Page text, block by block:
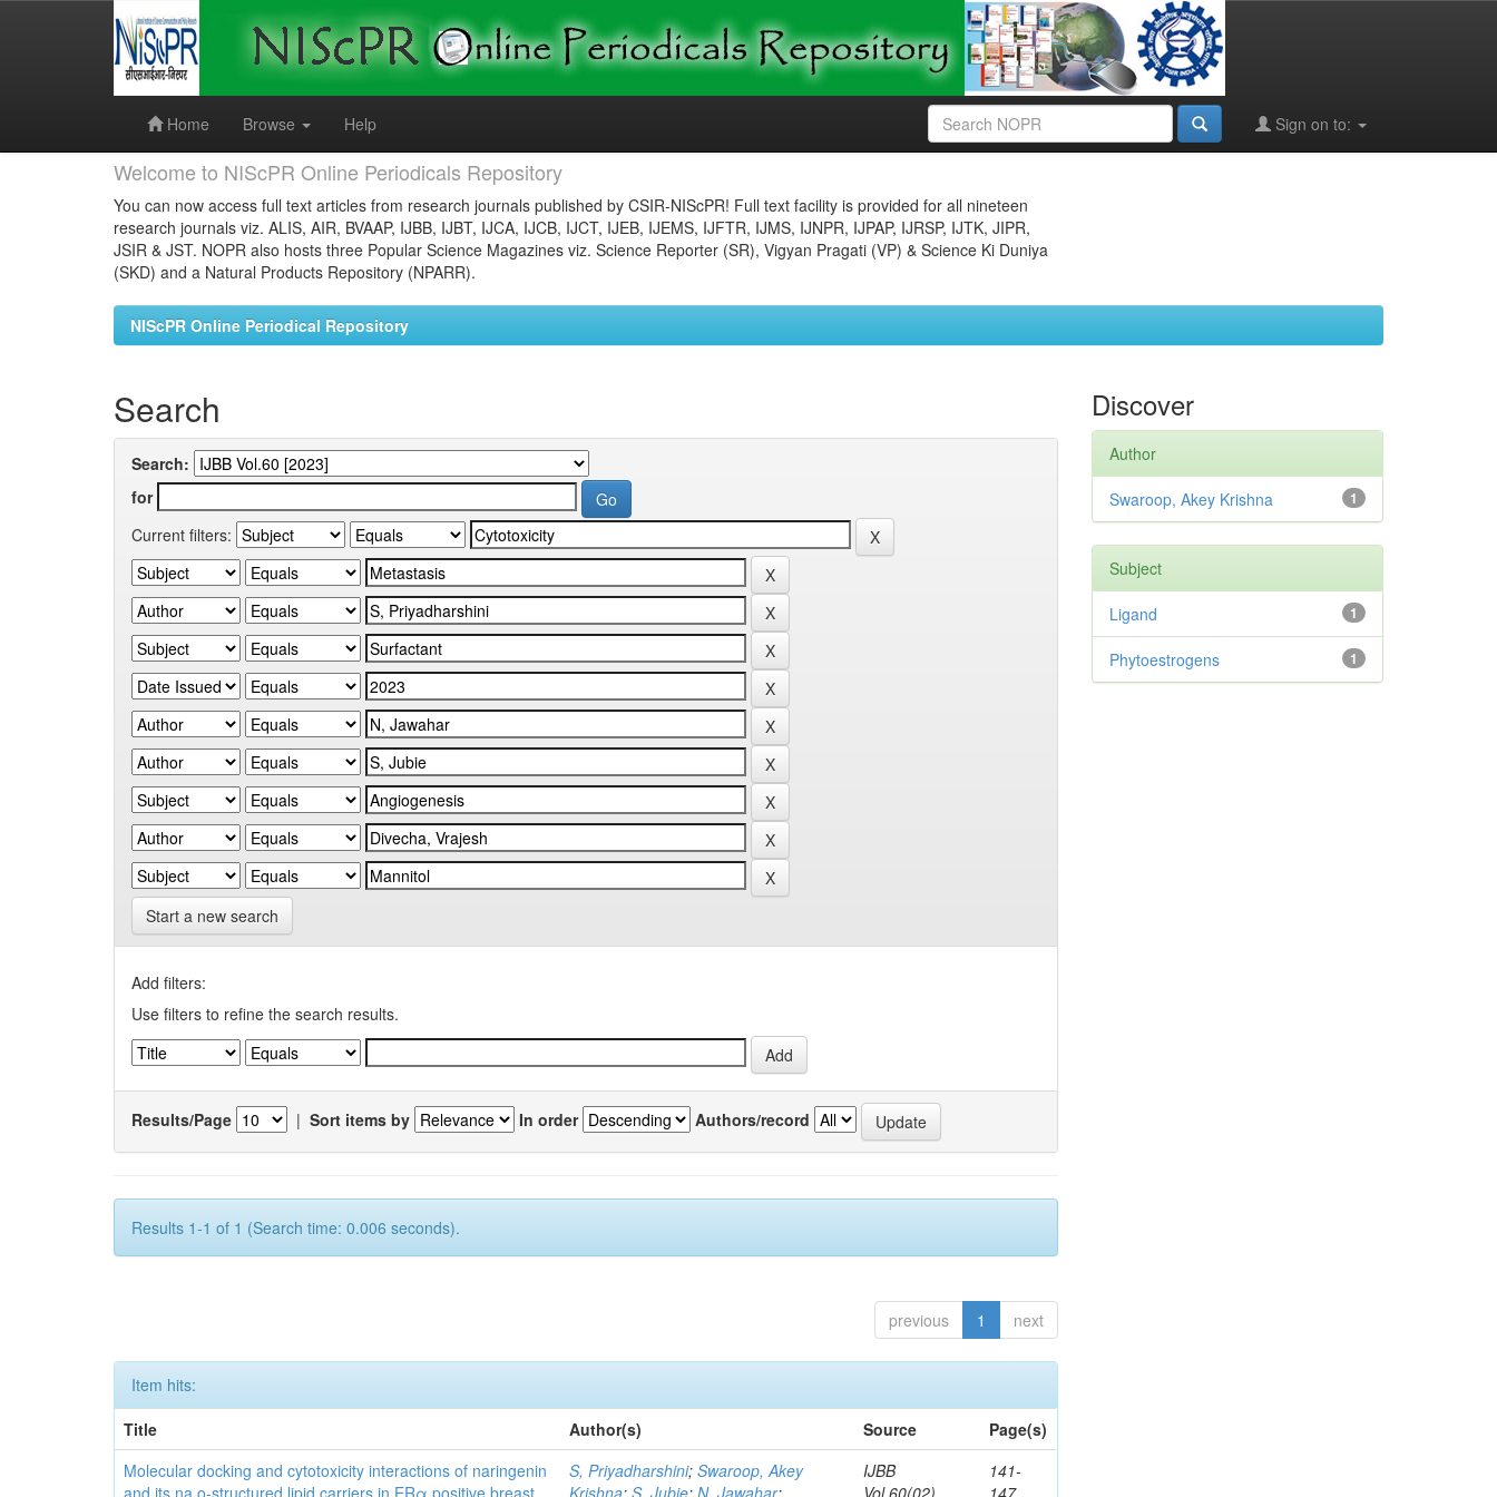
Home
Browse Help Sign on to:
Welcome to NIScPR Online Periodicals Repository
You can now access full text articles from research journals published by CSIR-NIScPR! Full text facility is provided for all nineteen
research journals viz. ALIS, AIR, BVAAP, IJBB, IJBT, IJCA, IJCB, IJCT, IJEB, IJEMS, IJFTR, IJMS, IJNPR, IJPAP, IJRSP, IJTK, JIPR,
JSIR & JST. NOPR also hosts three Popular Science Magazines viz. Science Reporter (SR), Vigyan Pragati (VP) & Science Ki Duniya
(SKD) and a Natural Products Repository (NPARR).
NIScPR Online Periodical Repository
Search
Search:
for
Current filters:
Start a new search
Add filters:
Use filters to refine the search results.
Results/Page | Sort items by In order Authors/record
Results 1-1 of 1 (Search time: 0.006 seconds).
previous 1 next
Item hits:
Title
Author(s) Source
Page(s)
Molecular docking and cytotoxicity interactions of naringenin
and its na o-structured lipid carriers in ERα positive breast
S, Priyadharshini;Swaroop, Akey
Krishna;S, Jubie;N, Jawahar;
IJBB
Vol.60(02)
141-
147
Discover
Author
1
Swaroop, Akey Krishna
Subject
1
Ligand
1
Phytoestrogens